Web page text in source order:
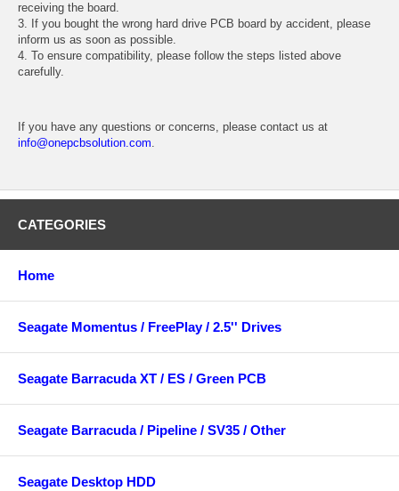
receiving the board.
3. If you bought the wrong hard drive PCB board by accident, please
inform us as soon as possible.
4. To ensure compatibility, please follow the steps listed above
carefully.
If you have any questions or concerns, please contact us at
info@onepcbsolution.com.
CATEGORIES
Home
Seagate Momentus / FreePlay / 2.5'' Drives
Seagate Barracuda XT / ES / Green PCB
Seagate Barracuda / Pipeline / SV35 / Other
Seagate Desktop HDD